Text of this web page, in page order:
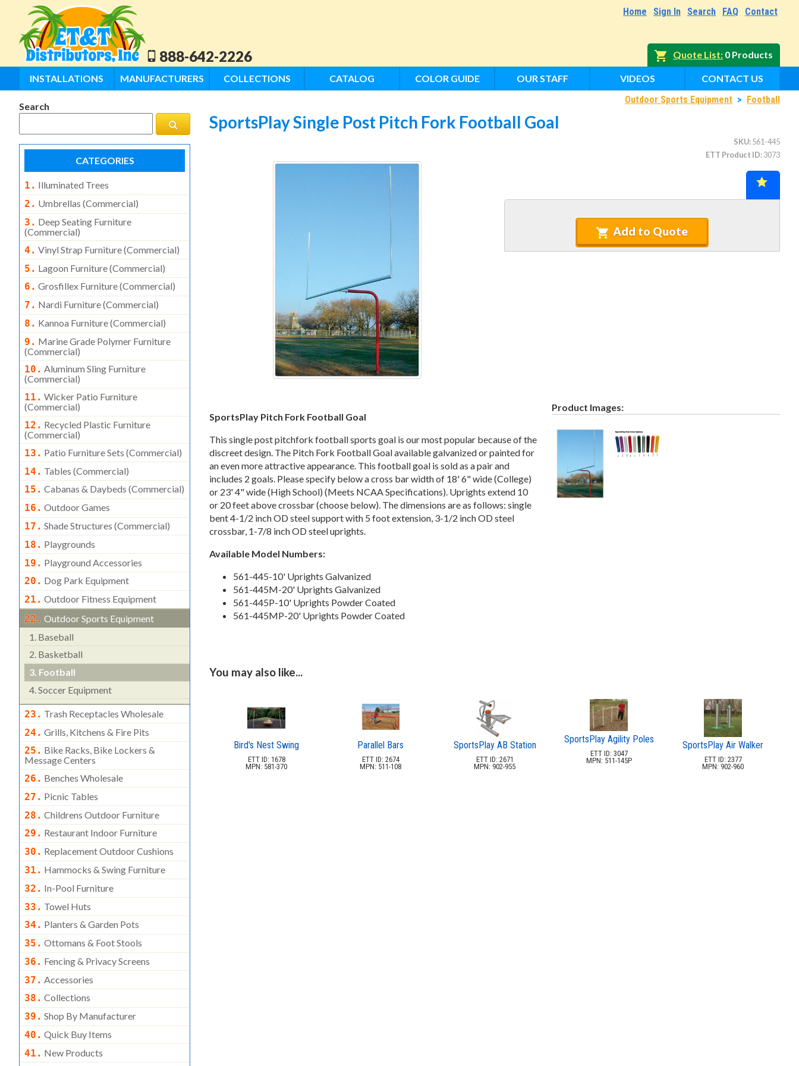
Home Sign In Search FAQ Contact
888-642-2226 Quote List 0 Products
INSTALLATIONS MANUFACTURERS COLLECTIONS CATALOG COLOR GUIDE OUR STAFF VIDEOS CONTACT US
Search
CATEGORIES
1. Illuminated Trees
2. Umbrellas (commercial)
3. Deep Seating Furniture
(commercial)
4. Vinyl Strap Furniture (commercial)
5. Lagoon Furniture (commercial)
6. Grosfillex Furniture (commercial)
7. Nardi Furniture (commercial)
8. Kannoa Furniture (commercial)
9. Marine Grade Polymer Furniture
(commercial)
10. Aluminum Sling Furniture
(commercial)
11. Wicker Patio Furniture
(commercial)
12. Recycled Plastic Furniture
(commercial)
13. Patio Furniture Sets (commercial)
14. Tables (commercial)
15. Cabanas & Daybeds (commercial)
16. Outdoor Games
17. Shade Structures (commercial)
18. Playgrounds
19. Playground Accessories
20. Dog Park Equipment
21. Outdoor Fitness Equipment
22. Outdoor Sports Equipment
1. Baseball
2. Basketball
3. Football
4.Soccer Equipment
23. Trash Receptacles Wholesale
24. Grills, Kitchens & Fire Pits
25. Bike Racks, Bike Lockers &
Message Centers
26. Benches Wholesale
27. Picnic Tables
28. Childrens Outdoor Furniture
29. Restaurant Indoor Furniture
30. Replacement Outdoor Cushions
31. Hammocks & Swing Furniture
32. In-Pool Furniture
33. Towel Huts
34. Planters & Garden Pots
35. Ottomans & Foot Stools
36. Fencing & Privacy Screens
37. Accessories
38. Collections
39. Shop By Manufacturer
40. Quick Buy Items
41. New Products
Outdoor Sports Equipment > Football
SportsPlay Single Post Pitch Fork Football Goal
SKU 561-445
ETT Product ID 3073
Add to Quote
SportsPlay Pitch Fork Football Goal
This single post pitchfork football sports goal is our most popular because of the
discreet design. The Pitch Fork Football Goal available galvanized or painted for
an even more attractive appearance. This football goal is sold as a pair and
includes 2 goals. Please specify below a cross bar width of 18' 6" wide (College)
or 23' 4" wide (High School) (Meets NCAA Specifications). Uprights extend 10
or 20 feet above crossbar (choose below). The dimensions are as follows: single
bent 4-1/2 inch OD steel support with 5 foot extension, 3-1/2 inch OD steel
crossbar, 1-7/8 inch OD steel uprights.
Available Model Numbers:
561-445-10' Uprights Galvanized
561-445M-20' Uprights Galvanized
561-445P-10' Uprights Powder Coated
561-445MP-20' Uprights Powder Coated
Product Images:
You may also like...
Bird's Nest Swing
ETT ID: 1678
MPN: 581-370
Parallel Bars
ETT ID: 2674
MPN: 511-108
SportsPlay AB Station
ETT ID: 2671
MPN: 902-955
SportsPlay Agility Poles
ETT ID: 3047
MPN: 511-145P
SportsPlay Air Walker
ETT ID: 2377
MPN: 902-960